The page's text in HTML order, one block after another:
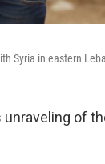
Syria in eastern
of